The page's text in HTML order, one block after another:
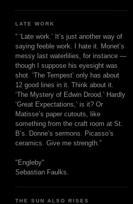
LATE WORK
“ ‘Late work.’ It’s just another way of
saying feeble work. I hate it. Monet’s
messy last waterlilies, for instance —
though I suppose his eyesight was
shot. ‘The Tempest’ only has about
12 good lines in it. Think about it.
‘The Mystery of Edwin Drood.’ Hardly
‘Great Expectations,’ is it? Or
Matisse’s paper cutouts, like
something from the craft room at St.
B’s. Donne’s sermons. Picasso’s
ceramics. Give me strength.”
"Engleby"
Sebastian Faulks.
THE SUN ALSO RISES